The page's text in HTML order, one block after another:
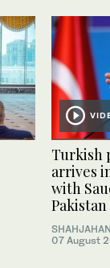
Turkish
arrives
with
Pakistan
07 August